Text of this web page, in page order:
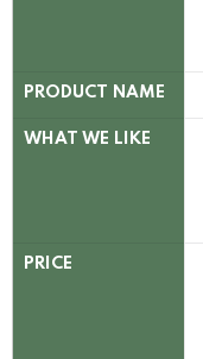
PRODUCT NAME
WHAT WE LIKE
PRICE